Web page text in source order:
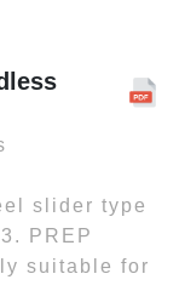
slider type
PREP
suitable for